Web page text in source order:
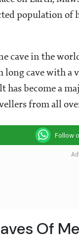
population of
cave in the
long cave with
has become a
from all
Follow
Of